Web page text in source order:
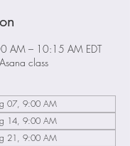
AM – 10:15 AM EDT
class
07, 9:00 AM
14, 9:00 AM
21, 9:00 AM